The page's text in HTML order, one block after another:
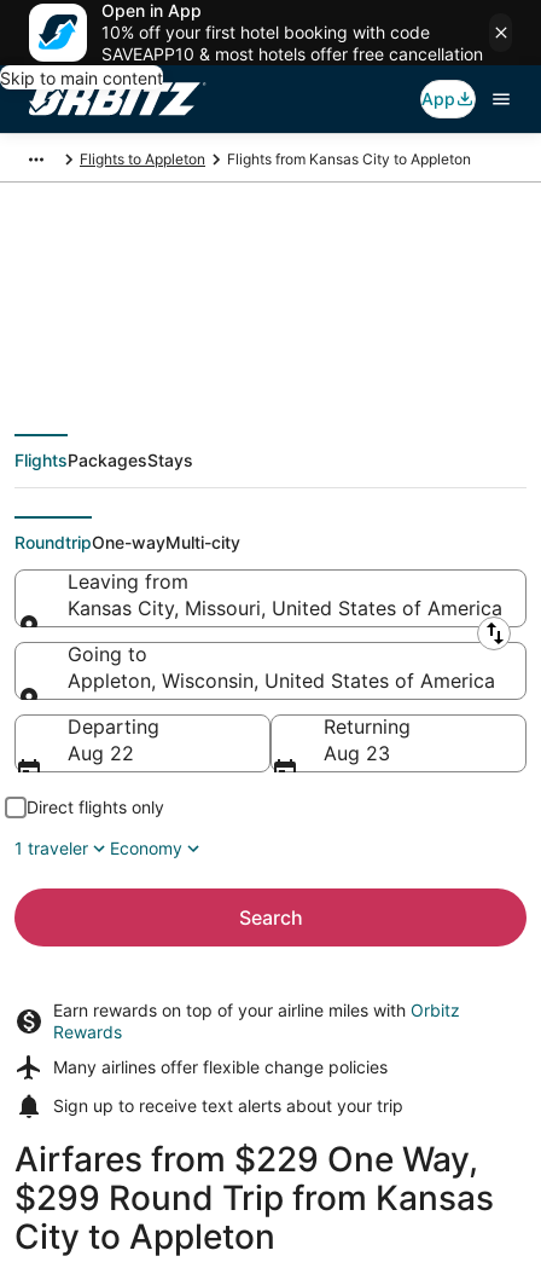
Open in App
10% off your first hotel booking with code
SAVEAPP10 & most hotels offer free cancellation
Skip to main content
App
Flights to Appleton Flights from Kansas City to Appleton
deals from Kansas
City (MKC) to
Appleton (ATW)
FlightsPackagesStays
RoundtripOne-wayMulti-city
Leaving from
Kansas City, Missouri, United States of America
Leaving from
Going to
Appleton, Wisconsin, United States of America
Going to
Departing
Aug 22
Returning
Aug 23
Direct flights only
1 traveler
Economy
Search
Earn rewards on top of your airline miles with Orbitz
Rewards
Many airlines offer flexible change policies
Sign up to receive text alerts about your trip
Airfares from $229 One Way,
$299 Round Trip from Kansas
City to Appleton